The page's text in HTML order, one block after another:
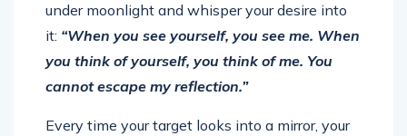
under moonlight and whisper your desire into
it: “When you see yourself, you see me. When
you think of yourself, you think of me. You
cannot escape my reflection.”
Every time your target looks into a mirror, your